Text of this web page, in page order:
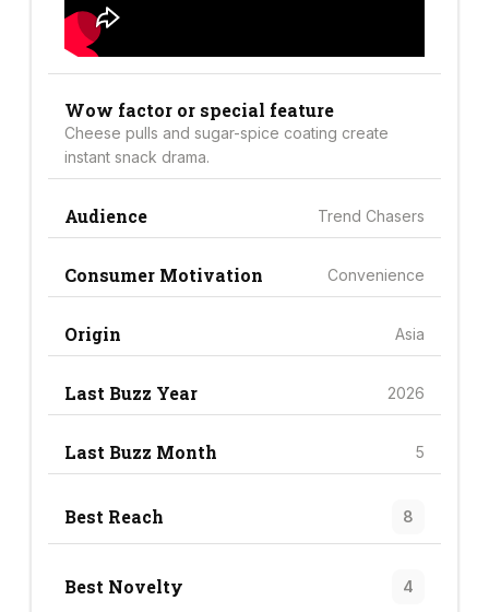
Wow factor or special feature
Cheese pulls and sugar-spice coating create
instant snack drama.
Audience Trend Chasers
Consumer Motivation Convenience
Origin Asia
Last Buzz Year 2026
Last Buzz Month 5
Best Reach 8
Best Novelty 4